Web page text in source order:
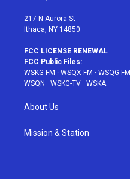
217 N Aurora St
Ithaca, NY 14850
FCC LICENSE RENEWAL
FCC Public Files:
WSKG-FM · WSQX-FM · WSQG-FM
WSQN · WSKG-TV · WSKA
About Us
Mission & Station